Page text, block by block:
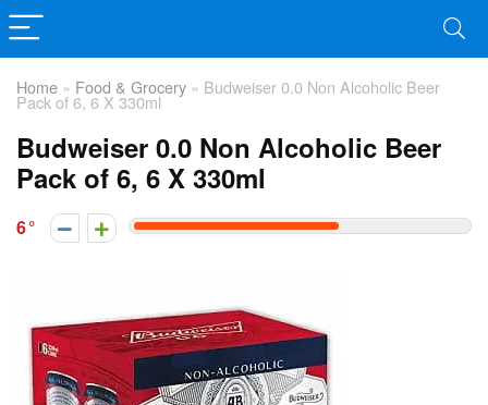
Home » Food & Grocery » Budweiser 0.0 Non Alcoholic Beer
Pack of 6, 6 X 330ml
Budweiser 0.0 Non Alcoholic Beer
Pack of 6, 6 X 330ml
6